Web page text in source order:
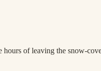
of leaving the snow-